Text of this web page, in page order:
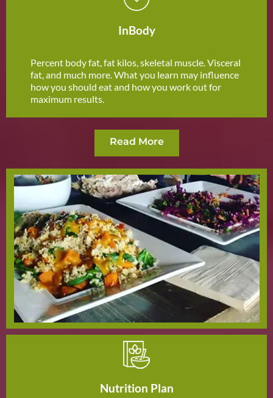
InBody
Percent body fat, fat kilos, skeletal muscle. Visceral
fat, and much more. What you learn may influence
how you should eat and how you work out for
maximum results.
Read More
Nutrition Plan